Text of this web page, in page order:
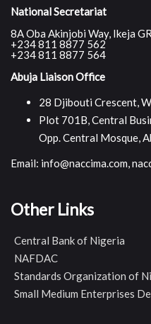
National Secretariat
8A Oba Akinjobi Way, Ikeja
+234 811 8877 562
+234 811 8877 564
Abuja Liaison Office
28 Djibouti Crescent,
Plot 701B, Central
Opp. Central Mosque,
Email: info@naccima.com,
Other Links
Central Bank of Nigeria
NAFDAC
Standards Organization of
Small Medium Enterprises